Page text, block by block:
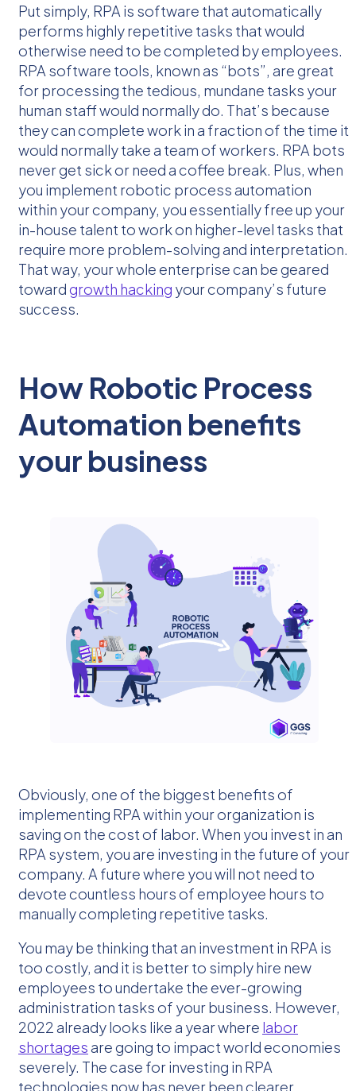
Put simply, RPA is software that automatically
performs highly repetitive tasks that would
otherwise need to be completed by employees.
RPA software tools, known as “bots”, are great
for processing the tedious, mundane tasks your
human staff would normally do. That’s because
they can complete work in a fraction of the time it
would normally take a team of workers. RPA bots
never get sick or need a coffee break. Plus, when
you implement robotic process automation
within your company, you essentially free up your
in-house talent to work on higher-level tasks that
require more problem-solving and interpretation.
That way, your whole enterprise can be geared
towardgrowth hacking your company’s future
success.
How Robotic Process
Automation benefits
your business
Obviously, one of the biggest benefits of
implementing RPA within your organization is
saving on the cost of labor. When you invest in an
RPA system, you are investing in the future of your
company. A future where you will not need to
devote countless hours of employee hours to
manually completing repetitive tasks.
You may be thinking that an investment in RPA is
too costly, and it is better to simply hire new
employees to undertake the ever-growing
administration tasks of your business. However,
2022 already looks like a year where labor
shortagesare going to impact world economies
severely. The case for investing in RPA
technologies now has never been clearer.